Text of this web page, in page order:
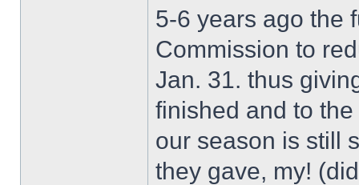
5-6 years ago the
Commission to
Jan. 31. thus
finished and to
our season is still
they gave, my!